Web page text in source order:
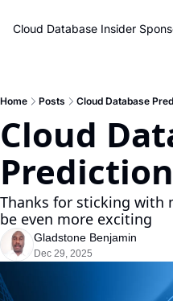
Cloud Database Insider
Home Posts Cloud Database
Cloud
Thanks for sticking with
be even more exciting
Gladstone Benjamin
Dec 29, 2025